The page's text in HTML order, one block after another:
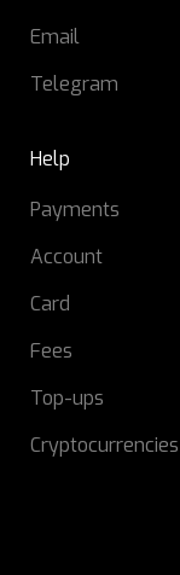
Email
Telegram
Help
Payments
Account
Card
Fees
Top-ups
Cryptocurrencies